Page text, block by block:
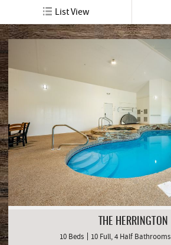
List View
THE HERRINGTON
10 Beds 10 Full, 4 Half Bathrooms